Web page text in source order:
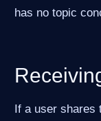
has no topic
If a user shares